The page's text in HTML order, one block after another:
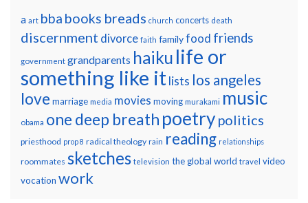
a art bba books breads church concerts death
discernment divorce faith familyfood friends
government grandparents haiku life or
something like it lists los angeles
love marriage media movies moving murakami music
obama one deep breath poetry politics
priesthood prop 8 radical theology rain reading relationships
roommates sketches television the global world travel video
vocation work